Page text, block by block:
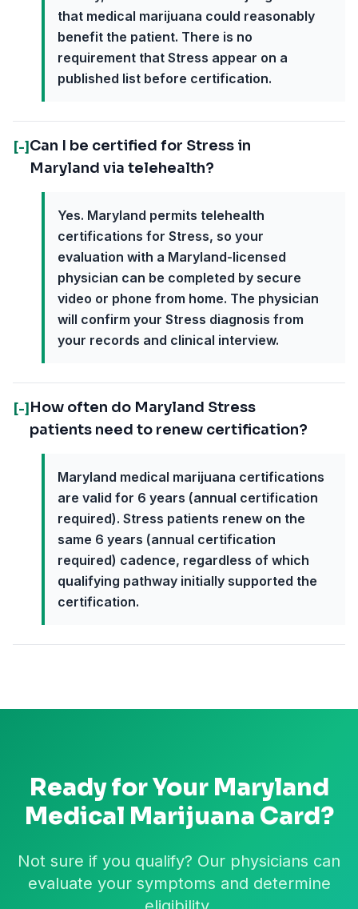
that medical marijuana could reasonably
benefit the patient. There is no
requirement that Stress appear on a
published list before certification.
[-] Can I be certified for Stress in
Maryland via telehealth?
Yes. Maryland permits telehealth
certifications for Stress, so your
evaluation with a Maryland-licensed
physician can be completed by secure
video or phone from home. The physician
will confirm your Stress diagnosis from
your records and clinical interview.
[-] How often do Maryland Stress
patients need to renew certification?
Maryland medical marijuana certifications
are valid for 6 years (annual certification
required). Stress patients renew on the
same 6 years (annual certification
required) cadence, regardless of which
qualifying pathway initially supported the
certification.
Ready for Your Maryland
Medical Marijuana Card?
Not sure if you qualify? Our physicians can
evaluate your symptoms and determine